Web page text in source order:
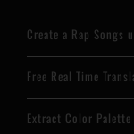
Create a Rap Songs
Free Real Time
Extract Color